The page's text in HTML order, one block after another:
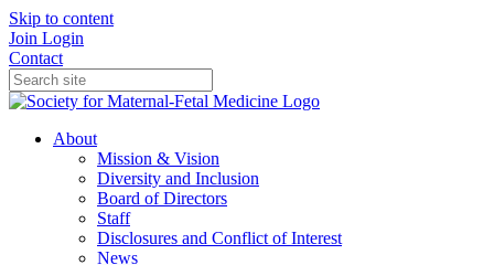
Skip to content
Join Login
Contact
About
Mission & Vision
Diversity and Inclusion
Board of Directors
Staff
Disclosures and Conflict of Interest
News